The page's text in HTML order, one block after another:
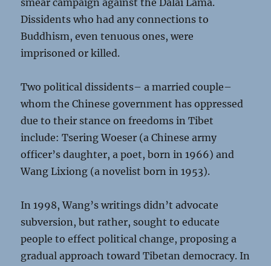
smear campaign against the Dalai Lama.
Dissidents who had any connections to
Buddhism, even tenuous ones, were
imprisoned or killed.
Two political dissidents– a married couple–
whom the Chinese government has oppressed
due to their stance on freedoms in Tibet
include: Tsering Woeser (a Chinese army
officer’s daughter, a poet, born in 1966) and
Wang Lixiong (a novelist born in 1953).
In 1998, Wang’s writings didn’t advocate
subversion, but rather, sought to educate
people to effect political change, proposing a
gradual approach toward Tibetan democracy. In